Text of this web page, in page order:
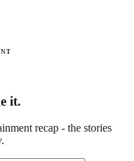
it.
recap - the stories